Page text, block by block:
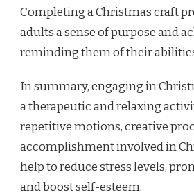
Completing a Christmas craft
adults a sense of purpose and
reminding them of their
In summary, engaging in
a therapeutic and relaxing
repetitive motions, creative
accomplishment involved in
help to reduce stress levels,
and boost self-esteem.